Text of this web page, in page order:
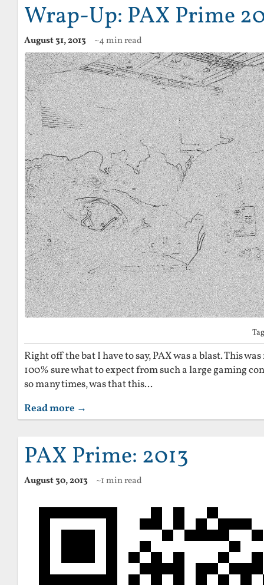
Wrap-Up: PAX Prime
August 31, 2013 ~4 min read
Right off the bat I have to say, PAX was a blast. This
100% sure what to expect from such a large gaming
so many times, was that this...
Read more →
PAX Prime: 2013
August 30, 2013 ~1 min read